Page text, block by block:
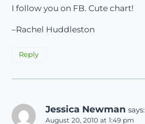
I follow you on FB. Cute chart!
–Rachel Huddleston
Reply
Jessica Newman says:
August 20, 2010 at 1:49 pm